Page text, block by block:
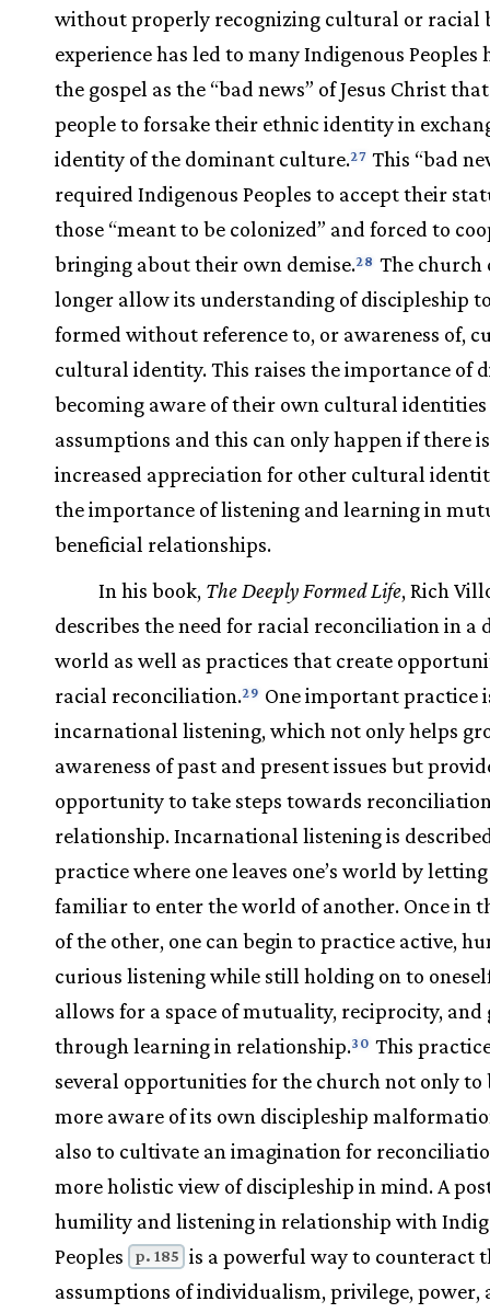
without properly recognizing cultural or racial
experience has led to many Indigenous Peoples
the gospel as the “bad news” of Jesus Christ
people to forsake their ethnic identity in
identity of the dominant culture.27 This “bad
required Indigenous Peoples to accept their
those “meant to be colonized” and forced to
bringing about their own demise.28 The church
longer allow its understanding of discipleship
formed without reference to, or awareness of,
cultural identity. This raises the importance of
becoming aware of their own cultural identities
assumptions and this can only happen if there
increased appreciation for other cultural
the importance of listening and learning in
beneficial relationships.
In his book, The Deeply Formed Life, Rich
describes the need for racial reconciliation in a
world as well as practices that create
racial reconciliation.29 One important practice
incarnational listening, which not only helps
awareness of past and present issues but
opportunity to take steps towards
relationship. Incarnational listening is
practice where one leaves one’s world by
familiar to enter the world of another. Once in
of the other, one can begin to practice active,
curious listening while still holding on to
allows for a space of mutuality, reciprocity,
through learning in relationship.30 This
several opportunities for the church not only to
more aware of its own discipleship
also to cultivate an imagination for
more holistic view of discipleship in mind. A
humility and listening in relationship with
Peoples
p. 185 is a powerful way to counteract
assumptions of individualism, privilege, power,